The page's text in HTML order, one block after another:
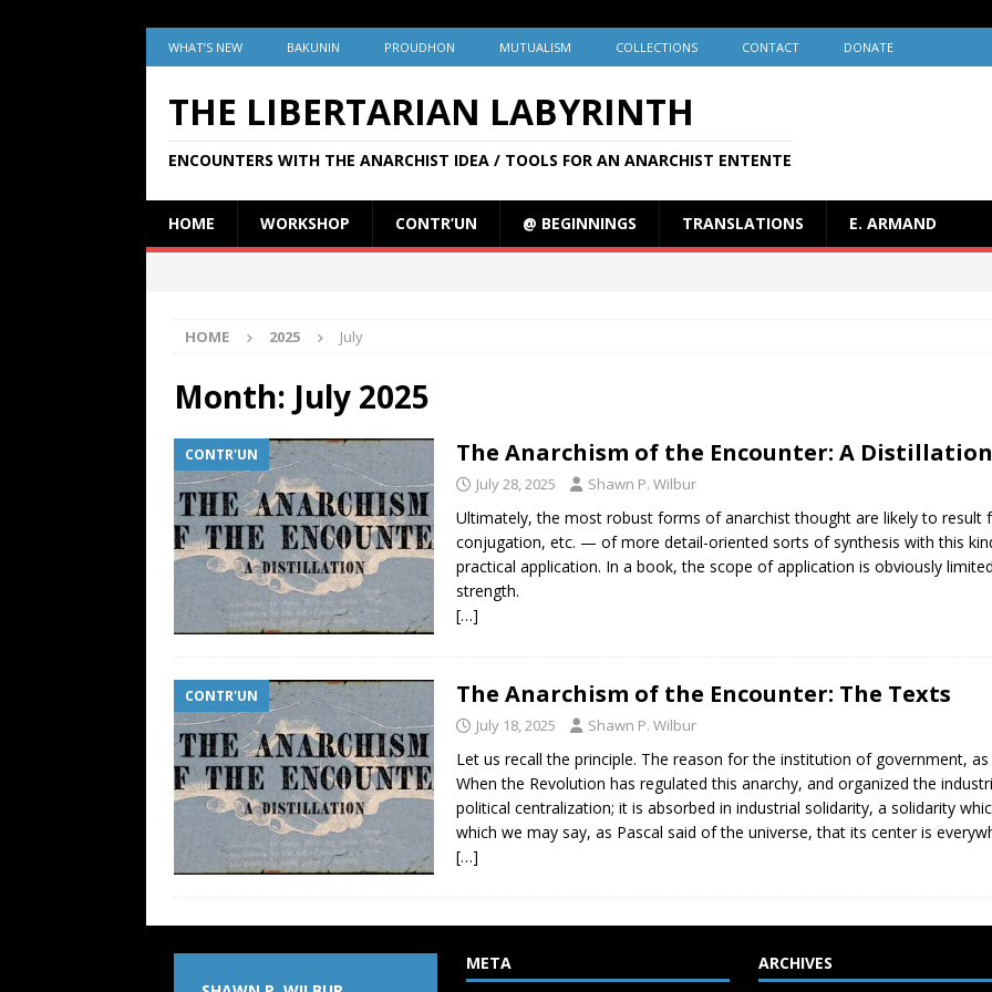
WHAT’S NEW BAKUNIN PROUDHON MUTUALISM COLLECTIONS CONTACT DONATE
THE LIBERTARIAN LABYRINTH
ENCOUNTERS WITH THE ANARCHIST IDEA / TOOLS FOR AN ANARCHIST ENTENTE
HOME WORKSHOP CONTR’UN @ BEGINNINGS TRANSLATIONS E. ARMAND
HOME 2025 July
Month: July 2025
CONTR'UN The Anarchism of the Encounter: A Distillation
July 28, 2025 Shawn P. Wilbur
Ultimately, the most robust forms of anarchist thought are likely to
conjugation, etc. — of more detail-oriented sorts of synthesis with this
practical application. In a book, the scope of application is obviously
strength.
[…]
CONTR'UN The Anarchism of the Encounter: The Texts
July 18, 2025 Shawn P. Wilbur
Let us recall the principle. The reason for the institution of government,
When the Revolution has regulated this anarchy, and organized the
political centralization; it is absorbed in industrial solidarity, a solidarity
which we may say, as Pascal said of the universe, that its center is
[…]
META ARCHIVES